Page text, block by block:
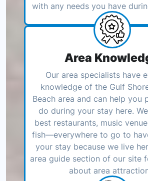
with any needs you have
Area
Our area specialists have
knowledge of the Gulf
Beach area and can help you
do during your stay here.
best restaurants, music
fish—everywhere to go to
your stay because we live
area guide section of our site
about area